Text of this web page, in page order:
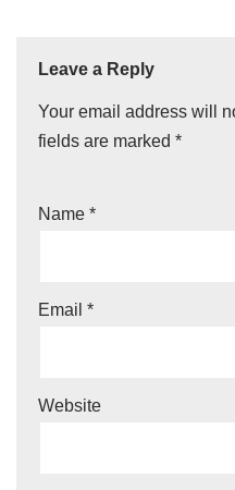
Leave a Reply
Your email address will
fields are marked *
Name *
Email *
Website